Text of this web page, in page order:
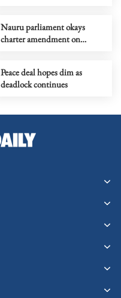
Nauru parliament okays
charter amendment on
Peace deal hopes dim as
deadlock continues